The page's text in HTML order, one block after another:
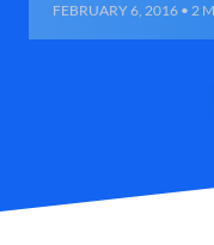
FEBRUARY 6, 2016 • 2